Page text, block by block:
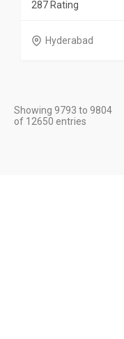
287 Rating
Hyderabad
Showing 9793 to 9804
of 12650 entries